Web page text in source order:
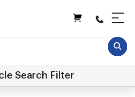
Search Filter